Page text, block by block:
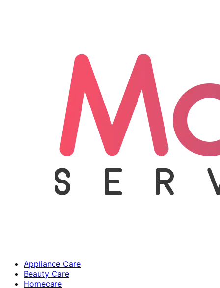
Appliance Care
Beauty Care
Homecare